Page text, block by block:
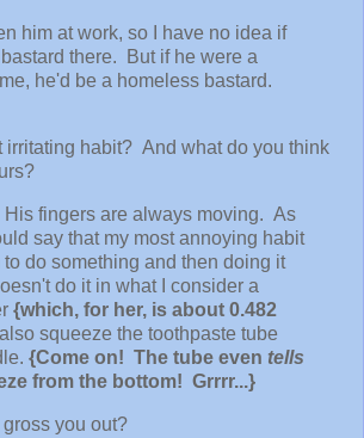
him at work, so I have no idea if
there. But if he were a
he'd be a homeless bastard.
irritating habit? And what do you think
fingers are always moving. As
say that my most annoying habit
do something and then doing it
do it in what I consider a
{which, for her, is about 0.482
squeeze the toothpaste tube
{Come on! The tube even tells
from the bottom! Grrrr...}
you out?